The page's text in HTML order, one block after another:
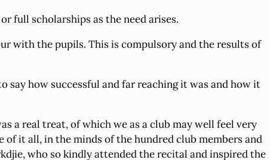
full scholarships as the need arises.
with the pupils. This is compulsory and the results of
say how successful and far reaching it was and how it
a real treat, of which we as a club may well feel very
it all, in the minds of the hundred club members and
who so kindly attended the recital and inspired the